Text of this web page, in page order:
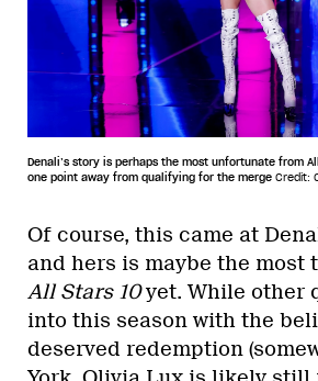
Denali’s story is perhaps the most unfortunate from
one point away from qualifying for the merge Credit:
Of course, this came at
and hers is maybe the most
All Stars 10yet. While other
into this season with the
deserved redemption